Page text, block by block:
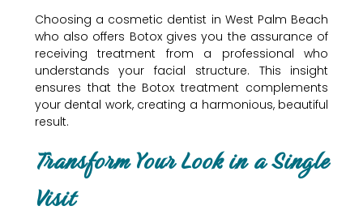
Choosing a cosmetic dentist in West Palm Beach
who also offers Botox gives you the assurance of
receiving treatment from a professional who
understands your facial structure. This insight
ensures that the Botox treatment complements
your dental work, creating a harmonious, beautiful
result.
Transform Your Look in a Single
Visit